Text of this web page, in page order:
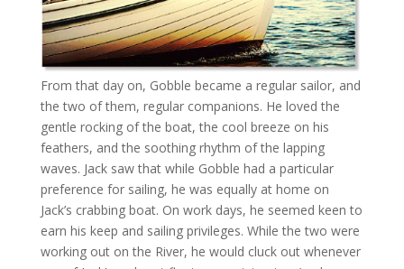
From that day on, Gobble became a regular sailor, and
the two of them, regular companions. He loved the
gentle rocking of the boat, the cool breeze on his
feathers, and the soothing rhythm of the lapping
waves. Jack saw that while Gobble had a particular
preference for sailing, he was equally at home on
Jack’s crabbing boat. On work days, he seemed keen to
earn his keep and sailing privileges. While the two were
working out on the River, he would cluck out whenever